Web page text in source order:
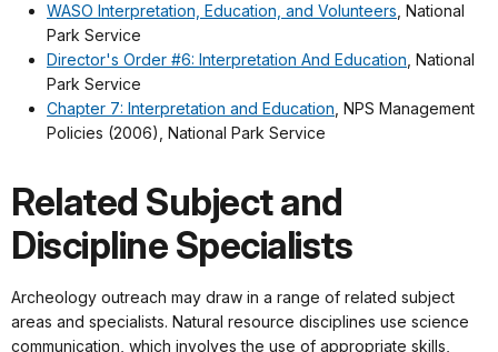
WASO Interpretation, Education, and Volunteers , National
Park Service
Director's Order #6: Interpretation And Education , National
Park Service
Chapter 7: Interpretation and Education , NPS Management
Policies (2006), National Park Service
Related Subject and
Discipline Specialists
Archeology outreach may draw in a range of related subject
areas and specialists. Natural resource disciplines use science
communication, which involves the use of appropriate skills,